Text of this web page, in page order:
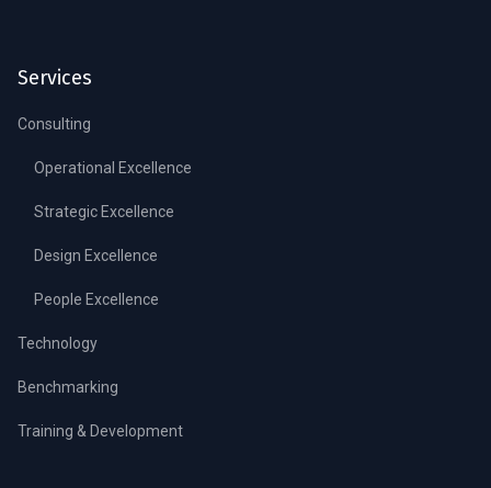
Services
Consulting
Operational Excellence
Strategic Excellence
Design Excellence
People Excellence
Technology
Benchmarking
Training & Development